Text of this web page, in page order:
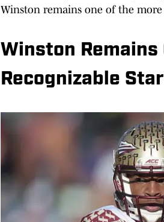
Winston remains one of the
Winston
Recognizable